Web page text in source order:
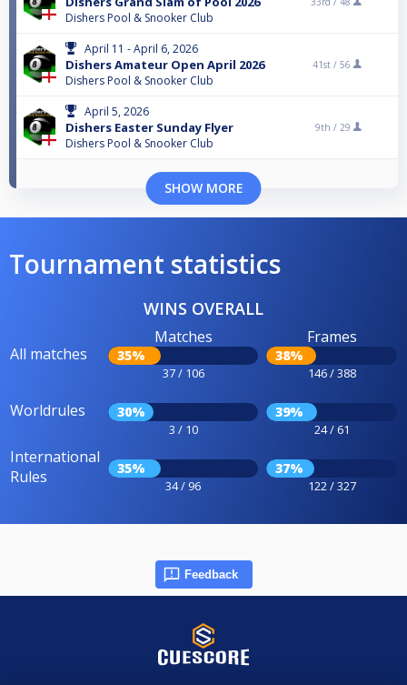
Dishers Pool & Snooker Club
April 11 - April 6, 2026
Dishers Amateur Open April 2026
Dishers Pool & Snooker Club
41st / 56
April 5, 2026
Dishers Easter Sunday Flyer
Dishers Pool & Snooker Club
9th / 29
SHOW MORE
Tournament statistics
WINS OVERALL
All matches
Matches
35%
37 / 106
Frames
38%
146 / 388
Worldrules 30%
3 / 10
39%
24 / 61
International
Rules
35%
34 / 96
37%
122 / 327
Feedback